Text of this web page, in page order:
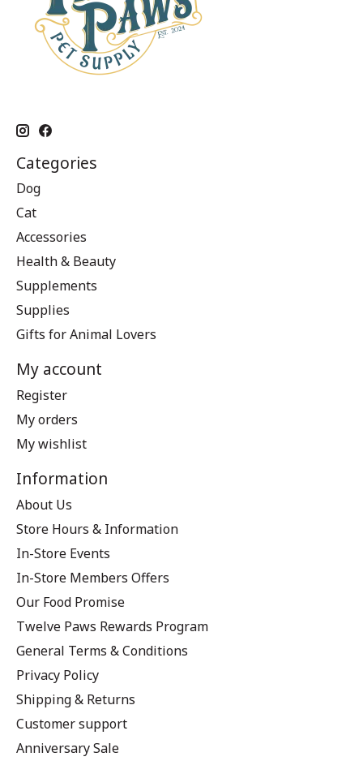
Categories
Dog
Cat
Accessories
Health & Beauty
Supplements
Supplies
Gifts for Animal Lovers
My account
Register
My orders
My wishlist
Information
About Us
Store Hours & Information
In-Store Events
In-Store Members Offers
Our Food Promise
Twelve Paws Rewards Program
General Terms & Conditions
Privacy Policy
Shipping & Returns
Customer support
Anniversary Sale